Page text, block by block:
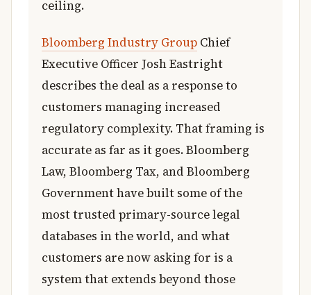
ceiling.
Bloomberg Industry Group Chief
Executive Officer Josh Eastright
describes the deal as a response to
customers managing increased
regulatory complexity. That framing is
accurate as far as it goes. Bloomberg
Law, Bloomberg Tax, and Bloomberg
Government have built some of the
most trusted primary-source legal
databases in the world, and what
customers are now asking for is a
system that extends beyond those